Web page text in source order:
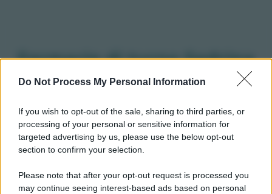
Do Not Process My Personal Information
If you wish to opt-out of the sale, sharing to third parties, or
processing of your personal or sensitive information for
targeted advertising by us, please use the below opt-out
section to confirm your selection.
Please note that after your opt-out request is processed you
may continue seeing interest-based ads based on personal
Farmacie di turno Sedrina
(BG)
Qui puoi trovare gli orari di servizio
, indicazioni
stradali ed il numero di telefono di ogni farmacia